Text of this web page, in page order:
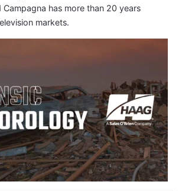
has more than 20 years
markets.